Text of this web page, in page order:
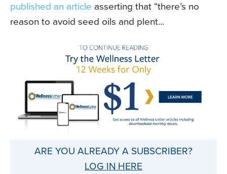
published an article asserting that “there’s no
reason to avoid seed oils and plent...
ARE YOU ALREADY A SUBSCRIBER?
LOG IN HERE